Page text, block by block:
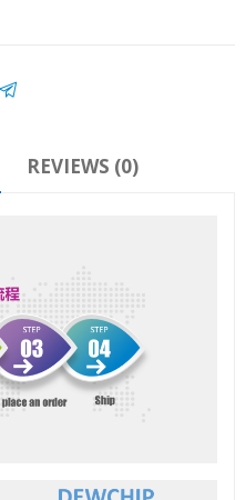
REVIEWS (0)